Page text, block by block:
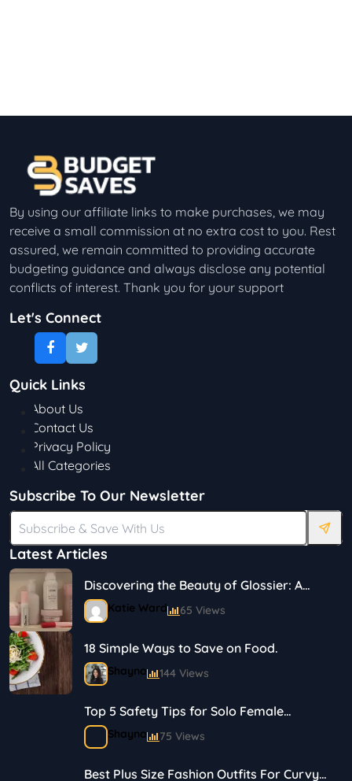
By using our affiliate links to make purchases, we may
receive a small commission at no extra cost to you. Rest
assured, we remain committed to providing accurate
budgeting guidance and always disclose any potential
conflicts of interest. Thank you for your support
Let's Connect
Latest Articles
Discovering the Beauty of Glossier: A
Journey in Skincare and Makeup
Katie Ward 65 Views
18 Simple Ways to Save on Food.
Shayna 144 Views
Top 5 Safety Tips for Solo Female
Travelers
Shayna 75 Views
Best Plus Size Fashion Outfits For Curvy
Quick Links
About Us
Contact Us
Privacy Policy
All Categories
Subscribe To Our Newsletter